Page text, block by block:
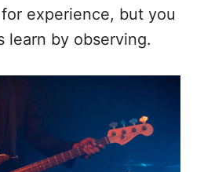
experience, but you
learn by observing.